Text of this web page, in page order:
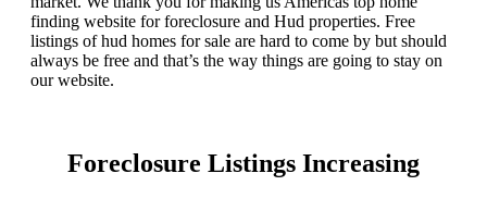
finding website for foreclosure and Hud properties. Free
listings of hud homes for sale are hard to come by but should
always be free and that’s the way things are going to stay on
our website.
Foreclosure Listings Increasing